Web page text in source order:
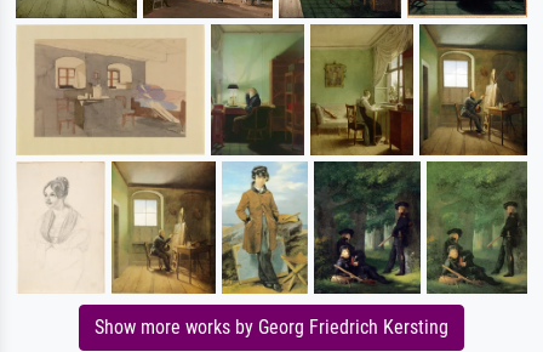
Show more works by Georg Friedrich Kersting